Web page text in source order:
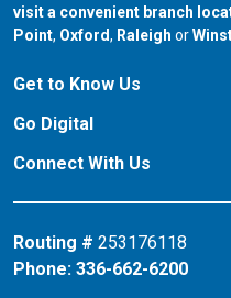
visit a convenient branch
Point, our branch in
Oxford, our branch in
Raleigh orour
Get to Know Us
Go Digital
Connect With Us
Routing # 253176118
Phone: 336-662-6200